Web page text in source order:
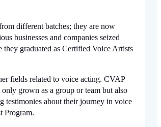
different batches; they are now
businesses and companies seized
graduated as Certified Voice Artists
fields related to voice acting. CVAP
grown as a group or team but also
testimonies about their journey in voice
Program.